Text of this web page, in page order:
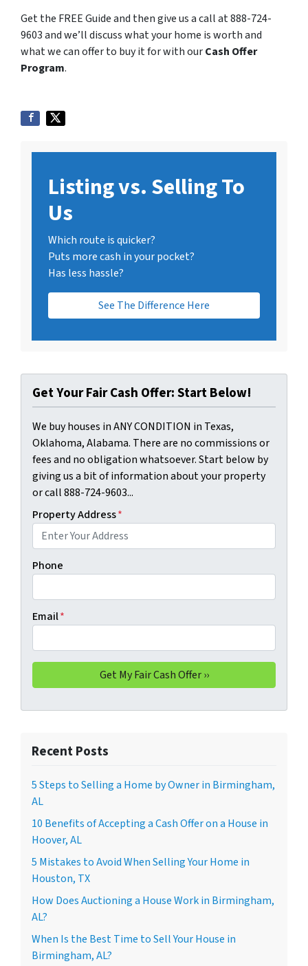
Get the FREE Guide and then give us a call at 888-724-
9603 and we’ll discuss what your home is worth and
what we can offer to buy it for with ourCash Offer
Program.
Listing vs. Selling To
Us
Which route is quicker?
Puts more cash in your pocket?
Has less hassle?
See The Difference Here
Get Your Fair Cash Offer: Start Below!
We buy houses in ANY CONDITION in Texas,
Oklahoma, Alabama. There are no commissions or
fees and no obligation whatsoever. Start below by
giving us a bit of information about your property
or call 888-724-9603...
Property Address*
Phone
Email*
Recent Posts
5 Steps to Selling a Home by Owner in Birmingham,
AL
10 Benefits of Accepting a Cash Offer on a House in
Hoover, AL
5 Mistakes to Avoid When Selling Your Home in
Houston, TX
How Does Auctioning a House Work in Birmingham,
AL?
When Is the Best Time to Sell Your House in
Birmingham, AL?